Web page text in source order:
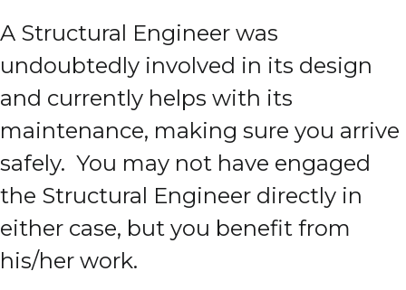
A Structural Engineer was
undoubtedly involved in its design
and currently helps with its
maintenance, making sure you arrive
safely. You may not have engaged
the Structural Engineer directly in
either case, but you benefit from
his/her work.